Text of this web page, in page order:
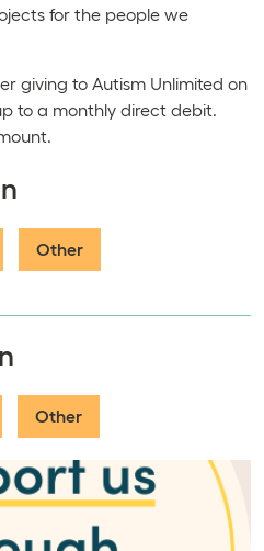
for the people we
giving to Autism Unlimited on
to a monthly direct debit.
Other
Other